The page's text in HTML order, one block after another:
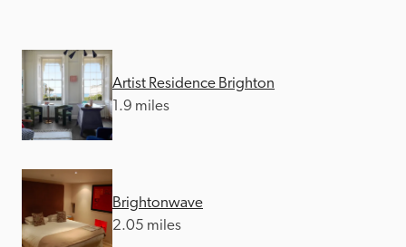
Artist Residence Brighton
1.9 miles
Brightonwave
2.05 miles